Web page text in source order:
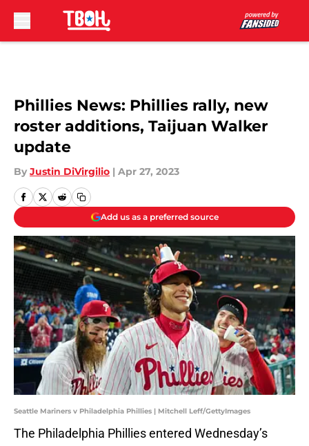
Phillies News: Phillies rally, new
roster additions, Taijuan Walker
update
By Justin DiVirgilio | Apr 27, 2023
Add us as a preferred source
Seattle Mariners v Philadelphia Phillies | Mitchell Leff/GettyImages
The Philadelphia Phillies entered Wednesday’s